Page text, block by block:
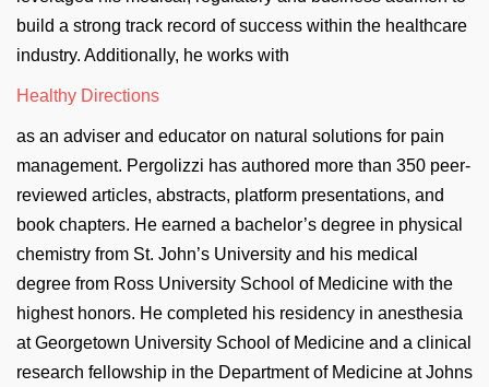
build a strong track record of success within the healthcare
industry. Additionally, he works with
Healthy Directions
as an adviser and educator on natural solutions for pain
management. Pergolizzi has authored more than 350 peer-
reviewed articles, abstracts, platform presentations, and
book chapters. He earned a bachelor’s degree in physical
chemistry from St. John’s University and his medical
degree from Ross University School of Medicine with the
highest honors. He completed his residency in anesthesia
at Georgetown University School of Medicine and a clinical
research fellowship in the Department of Medicine at Johns